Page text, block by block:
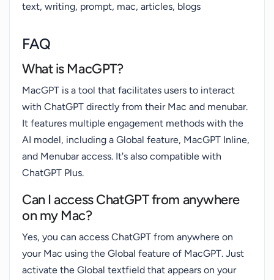
text, writing, prompt, mac, articles, blogs
FAQ
What is MacGPT?
MacGPT is a tool that facilitates users to interact
with ChatGPT directly from their Mac and menubar.
It features multiple engagement methods with the
AI model, including a Global feature, MacGPT Inline,
and Menubar access. It's also compatible with
ChatGPT Plus.
Can I access ChatGPT from anywhere
on my Mac?
Yes, you can access ChatGPT from anywhere on
your Mac using the Global feature of MacGPT. Just
activate the Global textfield that appears on your